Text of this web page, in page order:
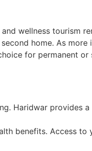
wellness tourism
home. As more
for permanent or
Haridwar provides a
benefits. Access to